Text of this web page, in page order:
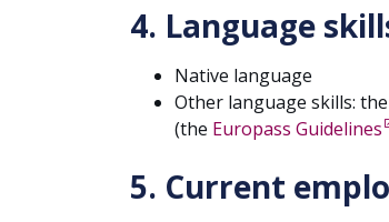
4. Language
Native language
Other language skills:
(the Europass Guidelines
5. Current